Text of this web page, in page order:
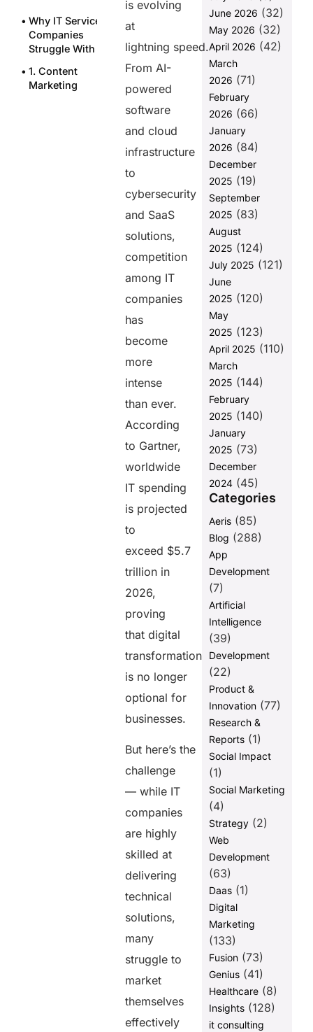
Why IT Service
Companies
Struggle With Marketing
1. Content
Marketing
is evolving
at
lightning speed.
From AI-
powered
software
and cloud
infrastructure
to
cybersecurity
and SaaS
solutions,
competition
among IT
companies
has
become
more
intense
than ever.
According
to Gartner,
worldwide
IT spending
is projected
to
exceed $5.7
trillion in
2026,
proving
that digital
transformation
is no longer
optional for
businesses.
But here’s the
challenge
— while IT
companies
are highly
skilled at
delivering
technical
solutions,
many
struggle to
market
themselves
effectively
June 2026 (32)
May 2026 (32)
April 2026 (42)
March
2026 (71)
February
2026 (66)
January
2026 (84)
December
2025 (19)
September
2025 (83)
August
2025 (124)
July 2025 (121)
June
2025 (120)
May
2025 (123)
April 2025 (110)
March
2025 (144)
February
2025 (140)
January
2025 (73)
December
2024(45)
Categories
Aeris(85)
Blog (288)
App
Development
(7)
Artificial
Intelligence
(39)
Development
(22)
Product &
Innovation(77)
Research &
Reports(1)
Social Impact
(1)
Social Marketing
(4)
Strategy(2)
Web
Development
(63)
Daas(1)
Digital
Marketing
(133)
Fusion(73)
Genius(41)
Healthcare(8)
Insights(128)
it consulting